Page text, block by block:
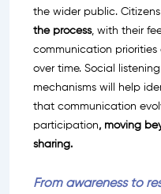
the wider public.
the process, with their
communication
over time. Social
mechanisms will help
that communication
participation, moving
sharing.
From awareness to